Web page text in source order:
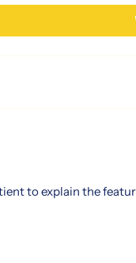
to explain the